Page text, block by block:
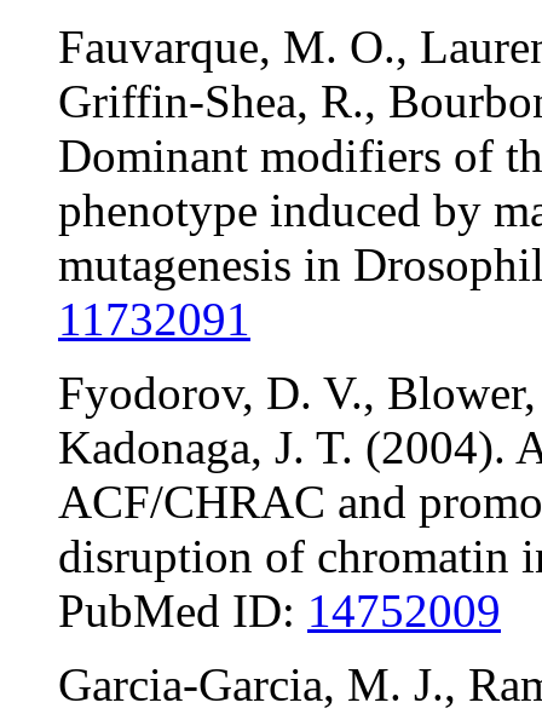
Fauvarque, M. O.,
Griffin-Shea, R.,
Dominant modifiers of
phenotype induced by
mutagenesis in
11732091
Fyodorov, D. V.,
Kadonaga, J. T. (2004).
ACF/CHRAC and
disruption of chromatin
PubMed ID: 14752009
Garcia-Garcia, M. J.,